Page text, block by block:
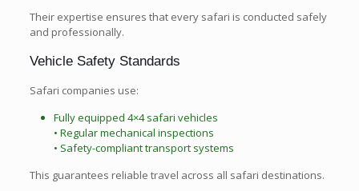
Their expertise ensures that every safari is conducted safely
and professionally.
Vehicle Safety Standards
Safari companies use:
Fully equipped 4×4 safari vehicles
• Regular mechanical inspections
• Safety-compliant transport systems
This guarantees reliable travel across all safari destinations.